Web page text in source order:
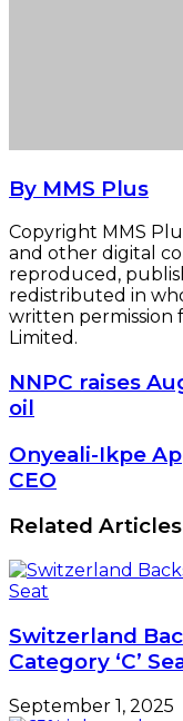
By MMS Plus
Copyright MMS
and other digital
reproduced,
redistributed in
written permission
Limited.
NNPC
raises
August
selling
prices
of
oil
NNPC raises
oil
Onyeali-
Ikpe
Appointed
Next
Fidelity
Bank
CEO
Onyeali-Ikpe
CEO
Related Articles
Switzerland
Category ‘C’
September 1, 2025